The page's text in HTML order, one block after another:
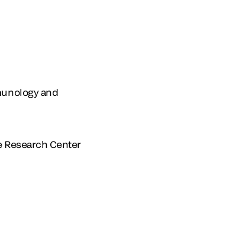
and
Research Center